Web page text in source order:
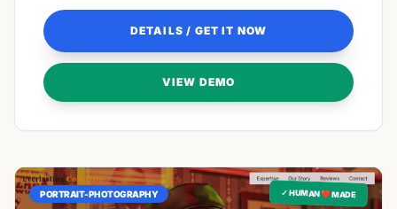
DETAILS / GET IT NOW
VIEW DEMO
✓ HUMAN ❤️ MADE
PORTRAIT-PHOTOGRAPHY